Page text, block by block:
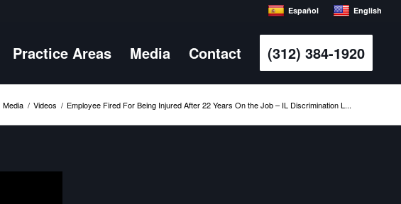
Español English
Practice Areas Media Contact (312) 384-1920
Media / Videos / Employee Fired For Being Injured After 22 Years On the Job – IL Discrimination L...